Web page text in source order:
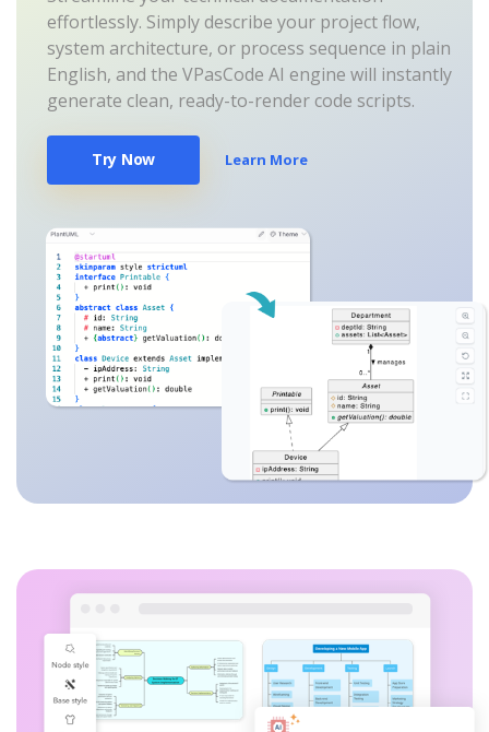
effortlessly. Simply describe your project flow,
system architecture, or process sequence in plain
English, and the VPasCode AI engine will instantly
generate clean, ready-to-render code scripts.
Try Now Learn More